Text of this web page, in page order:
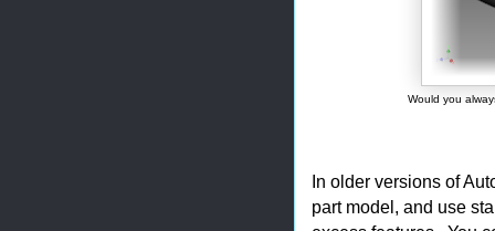
Would you
In older versions of
part model, and use